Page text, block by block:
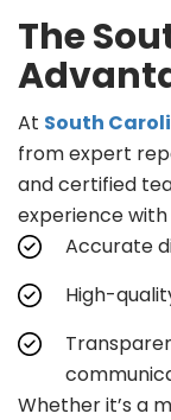
The
At South
from expert
and certified
experience with
Accurate
High-
Whether it’s a